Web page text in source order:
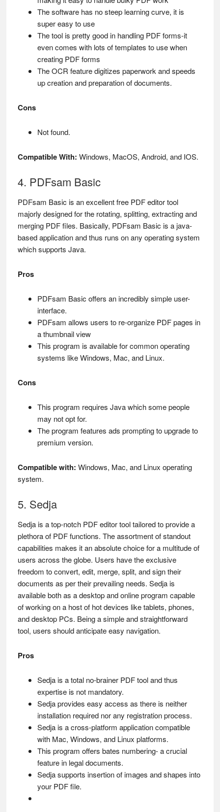
The software has no steep learning curve, it is
super easy to use
The tool is pretty good in handling PDF forms-it
even comes with lots of templates to use when
creating PDF forms
The OCR feature digitizes paperwork and speeds
up creation and preparation of documents.
Cons
Not found.
Compatible With: Windows, MacOS, Android, and IOS.
4. PDFsam Basic
PDFsam Basic is an excellent free PDF editor tool
majorly designed for the rotating, splitting, extracting and
merging PDF files. Basically, PDFsam Basic is a java-
based application and thus runs on any operating system
which supports Java.
Pros
PDFsam Basic offers an incredibly simple user-
interface.
PDFsam allows users to re-organize PDF pages in
a thumbnail view
This program is available for common operating
systems like Windows, Mac, and Linux.
Cons
This program requires Java which some people
may not opt for.
The program features ads prompting to upgrade to
premium version.
Compatible with: Windows, Mac, and Linux operating
system.
5. Sedja
Sedja is a top-notch PDF editor tool tailored to provide a
plethora of PDF functions. The assortment of standout
capabilities makes it an absolute choice for a multitude of
users across the globe. Users have the exclusive
freedom to convert, edit, merge, split, and sign their
documents as per their prevailing needs. Sedja is
available both as a desktop and online program capable
of working on a host of hot devices like tablets, phones,
and desktop PCs. Being a simple and straightforward
tool, users should anticipate easy navigation.
Pros
Sedja is a total no-brainer PDF tool and thus
expertise is not mandatory.
Sedja provides easy access as there is neither
installation required nor any registration process.
Sedja is a cross-platform application compatible
with Mac, Windows, and Linux platforms.
This program offers bates numbering- a crucial
feature in legal documents.
Sedja supports insertion of images and shapes into
your PDF file.